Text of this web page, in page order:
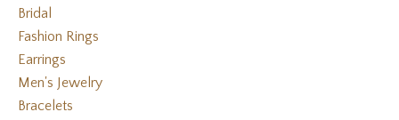
Bridal
Fashion Rings
Earrings
Men's Jewelry
Bracelets